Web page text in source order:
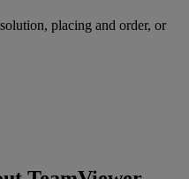
placing and order, or